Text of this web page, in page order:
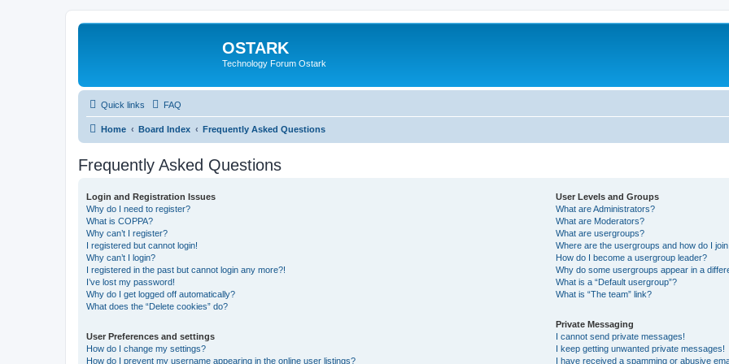
OSTARK
Technology Forum Ostark
Quick links FAQ
Home Board Index Frequently Asked Questions
Frequently Asked Questions
Login and Registration Issues
Why do I need to register?
What is COPPA?
Why can’t I register?
I registered but cannot login!
Why can’t I login?
I registered in the past but cannot login any more?!
I’ve lost my password!
Why do I get logged off automatically?
What does the “Delete cookies” do?
User Preferences and settings
How do I change my settings?
How do I prevent my username appearing in the online user listings?
User Levels and Groups
What are Administrators?
What are Moderators?
What are usergroups?
Where are the usergroups and how do I
How do I become a usergroup leader?
Why do some usergroups appear in a
What is a “Default usergroup”?
What is “The team” link?
Private Messaging
I cannot send private messages!
I keep getting unwanted private messages!
I have received a spamming or abusive